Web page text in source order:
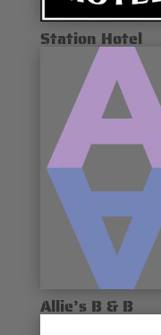
Station Hotel
Allie’s B & B